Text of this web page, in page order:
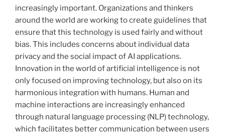
increasingly important. Organizations and thinkers
around the world are working to create guidelines that
ensure that this technology is used fairly and without
bias. This includes concerns about individual data
privacy and the social impact of AI applications.
Innovation in the world of artificial intelligence is not
only focused on improving technology, but also on its
harmonious integration with humans. Human and
machine interactions are increasingly enhanced
through natural language processing (NLP) technology,
which facilitates better communication between users